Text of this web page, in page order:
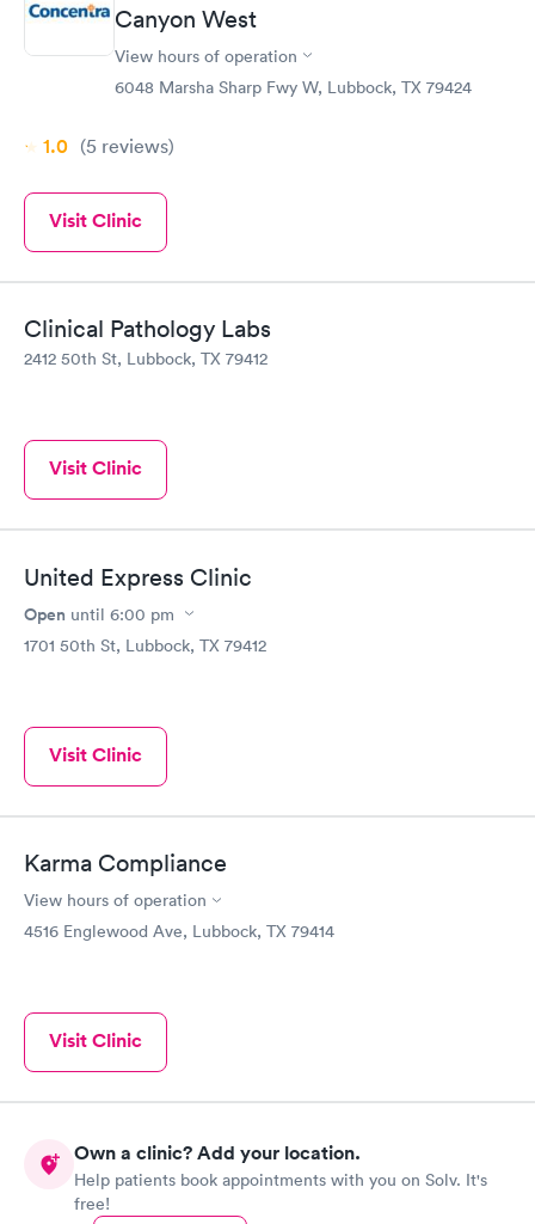
Canyon West
View hours of operation
6048 Marsha Sharp Fwy W, Lubbock, TX 79424
1.0 (5 reviews)
Visit Clinic
Clinical Pathology Labs
2412 50th St, Lubbock, TX 79412
Visit Clinic
United Express Clinic
Open until 6:00 pm
1701 50th St, Lubbock, TX 79412
Visit Clinic
Karma Compliance
View hours of operation
4516 Englewood Ave, Lubbock, TX 79414
Visit Clinic
Own a clinic? Add your location.
Help patients book appointments with you on Solv. It's
free!